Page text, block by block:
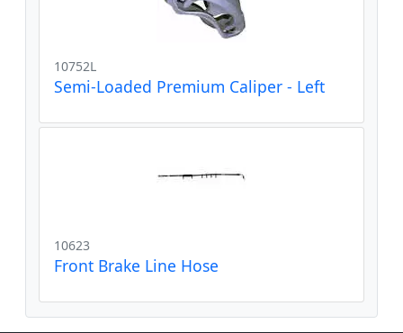
10752L
Semi-Loaded Premium Caliper - Left
10623
Front Brake Line Hose